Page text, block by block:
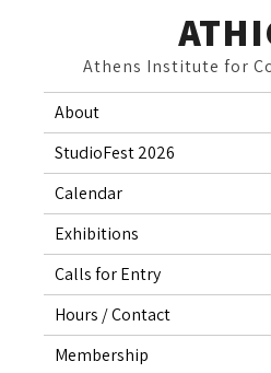
Athens Institute for
About
StudioFest 2026
Calendar
Exhibitions
Calls for Entry
Hours / Contact
Membership